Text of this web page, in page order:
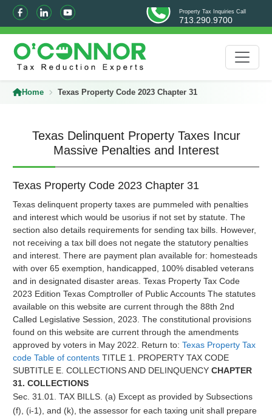
Property Tax Inquiries Call
713.290.9700
Home Texas Property Code 2023 Chapter 31
Texas Delinquent Property Taxes Incur
Massive Penalties and Interest
Texas Property Code 2023 Chapter 31
Texas delinquent property taxes are pummeled with penalties
and interest which would be usorius if not set by statute. The
section also details requirements for sending tax bills. However,
not receiving a tax bill does not negate the statutory penalties
and interest. There are payment plan available for: homesteads
with over 65 exemption, handicapped, 100% disabled veterans
and in designated disaster areas. Texas Property Tax Code
2023 Edition Texas Comptroller of Public Accounts The statutes
available on this website are current through the 88th 2nd
Called Legislative Session, 2023. The constitutional provisions
found on this website are current through the amendments
approved by voters in May 2022. Return to: Texas Property Tax
code Table of contentsTITLE 1. PROPERTY TAX CODE
SUBTITLE E. COLLECTIONS AND DELINQUENCY CHAPTER
31. COLLECTIONS
Sec. 31.01. TAX BILLS. (a) Except as provided by Subsections
(f), (i-1), and (k), the assessor for each taxing unit shall prepare